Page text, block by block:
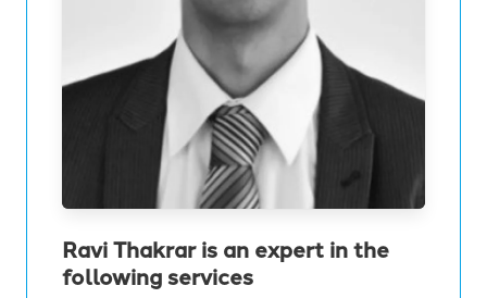
Ravi Thakrar is an expert in the
following services